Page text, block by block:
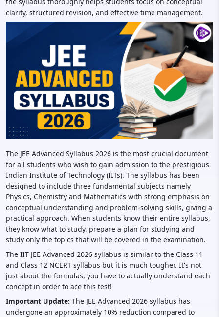
the syllabus thoroughly helps students focus on conceptual
clarity, structured revision, and effective time management.
The JEE Advanced Syllabus 2026 is the most crucial document
for all students who wish to gain admission to the prestigious
Indian Institute of Technology (IITs). The syllabus has been
designed to include three fundamental subjects namely
Physics, Chemistry and Mathematics with strong emphasis on
conceptual understanding and problem-solving skills, giving a
practical approach. When students know their entire syllabus,
they know what to study, prepare a plan for studying and
study only the topics that will be covered in the examination.
The IIT JEE Advanced 2026 syllabus is similar to the Class 11
and Class 12 NCERT syllabus but it is much tougher. It's not
just about the formulas, you have to actually understand each
concept in order to ace this test!
Important Update: The JEE Advanced 2026 syllabus has
undergone an approximately 10% reduction compared to